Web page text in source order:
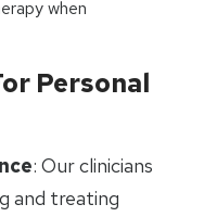
when
Personal
: Our clinicians
and treating